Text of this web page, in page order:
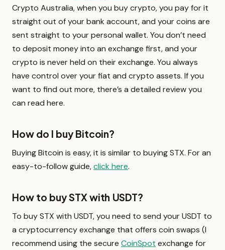
Crypto Australia, when you buy crypto, you pay for it
straight out of your bank account, and your coins are
sent straight to your personal wallet. You don’t need
to deposit money into an exchange first, and your
crypto is never held on their exchange. You always
have control over your fiat and crypto assets. If you
want to find out more, there’s a detailed review you
can read here.
How do I buy Bitcoin?
Buying Bitcoin is easy, it is similar to buying STX. For an
easy-to-follow guide,click here.
How to buy STX with USDT?
To buy STX with USDT, you need to send your USDT to
a cryptocurrency exchange that offers coin swaps (I
recommend using the secure CoinSpot exchange for